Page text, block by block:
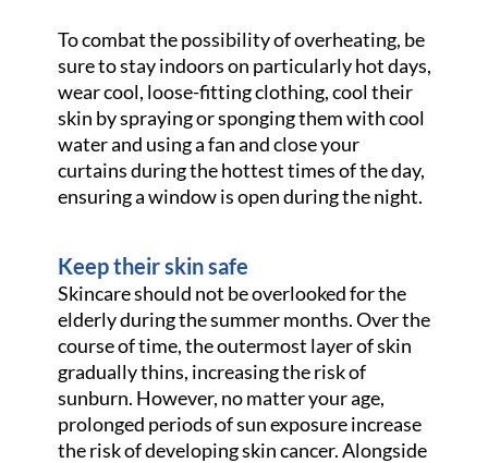
To combat the possibility of overheating, be
sure to stay indoors on particularly hot days,
wear cool, loose-fitting clothing, cool their
skin by spraying or sponging them with cool
water and using a fan and close your
curtains during the hottest times of the day,
ensuring a window is open during the night.
Keep their skin safe
Skincare should not be overlooked for the
elderly during the summer months. Over the
course of time, the outermost layer of skin
gradually thins, increasing the risk of
sunburn. However, no matter your age,
prolonged periods of sun exposure increase
the risk of developing skin cancer. Alongside